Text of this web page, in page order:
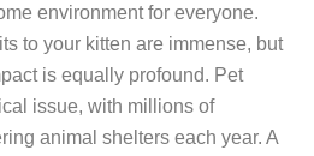
environment for everyone.
to your kitten are immense, but
is equally profound. Pet
issue, with millions of
animal shelters each year. A